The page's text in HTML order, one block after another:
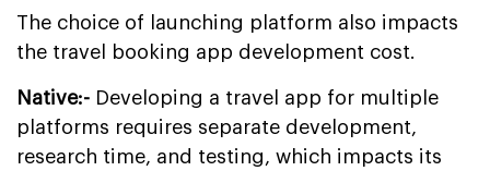
The choice of launching platform also impacts
the travel booking app development cost.
Native:- Developing a travel app for multiple
platforms requires separate development,
research time, and testing, which impacts its